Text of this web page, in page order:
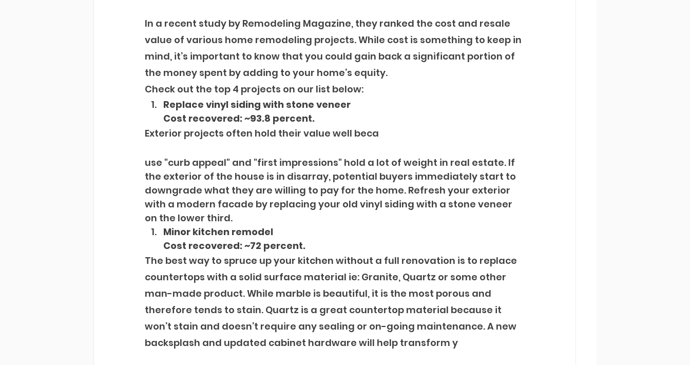
In a recent study by Remodeling Magazine, they ranked the cost and resale
value of various home remodeling projects. While cost is something to keep in
mind, it’s important to know that you could gain back a significant portion of
the money spent by adding to your home’s equity.
Check out the top 4 projects on our list below:
Replace vinyl siding with stone veneer
Cost recovered: ~93.8 percent.
Exterior projects often hold their value well beca
use "curb appeal" and "first impressions" hold a lot of weight in real estate. If
the exterior of the house is in disarray, potential buyers immediately start to
downgrade what they are willing to pay for the home. Refresh your exterior
with a modern facade by replacing your old vinyl siding with a stone veneer
on the lower third.
Minor kitchen remodel
Cost recovered: ~72 percent.
The best way to spruce up your kitchen without a full renovation is to replace
countertops with a solid surface material ie: Granite, Quartz or some other
man-made product. While marble is beautiful, it is the most porous and
therefore tends to stain. Quartz is a great countertop material because it
won’t stain and doesn’t require any sealing or on-going maintenance. A new
backsplash and updated cabinet hardware will help transform y